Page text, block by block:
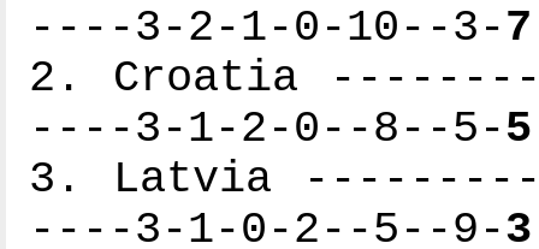
----3-2-1-0-10--3-7
2. Croatia
----3-1-2-0--8--5-5
3. Latvia
----3-1-0-2--5--9-3